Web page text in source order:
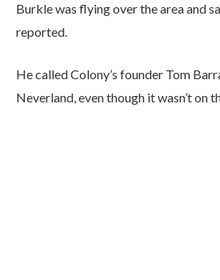
Burkle was flying over the area and
reported.
He called Colony’s founder Tom
Neverland, even though it wasn’t on